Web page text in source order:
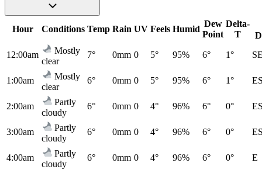
Hour Conditions Temp Rain UV Feels Humid
Dew
Point
Delta-
T
12:00am
Mostly
clear
7° 0mm 0 5° 95% 6° 1°
1:00am
Mostly
clear
6° 0mm 0 5° 95% 6° 1°
2:00am
Partly
cloudy
6° 0mm 0 4° 96% 6° 0°
3:00am
Partly
cloudy
6° 0mm 0 4° 96% 6° 0°
4:00am
Partly
cloudy
6° 0mm 0 4° 96% 6° 0° E